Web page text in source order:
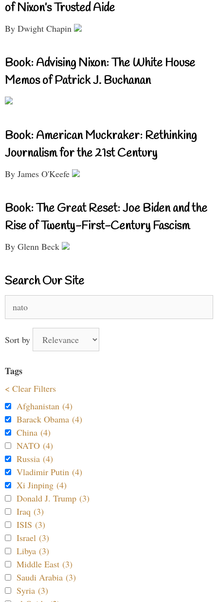
of Nixon’s Trusted Aide
By Dwight Chapin
Book: Advising Nixon: The White House
Memos of Patrick J. Buchanan
Book: American Muckraker: Rethinking
Journalism for the 21st Century
By James O'Keefe
Book: The Great Reset: Joe Biden and the
Rise of Twenty-First-Century Fascism
By Glenn Beck
Search Our Site
for:
Sort by
Tags
< Clear Filters
Afghanistan (4)
Barack Obama (4)
China (4)
NATO (4)
Russia (4)
Vladimir Putin (4)
Xi Jinping (4)
Donald J. Trump (3)
Iraq (3)
ISIS (3)
Israel (3)
Libya (3)
Middle East (3)
Saudi Arabia (3)
Syria (3)